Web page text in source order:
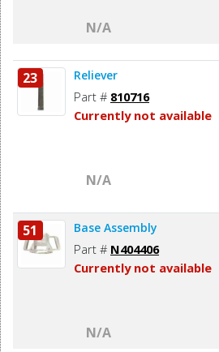
N/A
23 Reliever
Part # 810716
Currently not available
N/A
51 Base Assembly
Part # N404406
Currently not available
N/A